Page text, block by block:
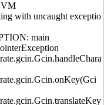
VM
with uncaught exceptio
main